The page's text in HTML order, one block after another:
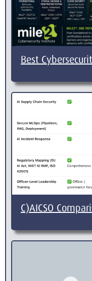
Best
C)AICSO